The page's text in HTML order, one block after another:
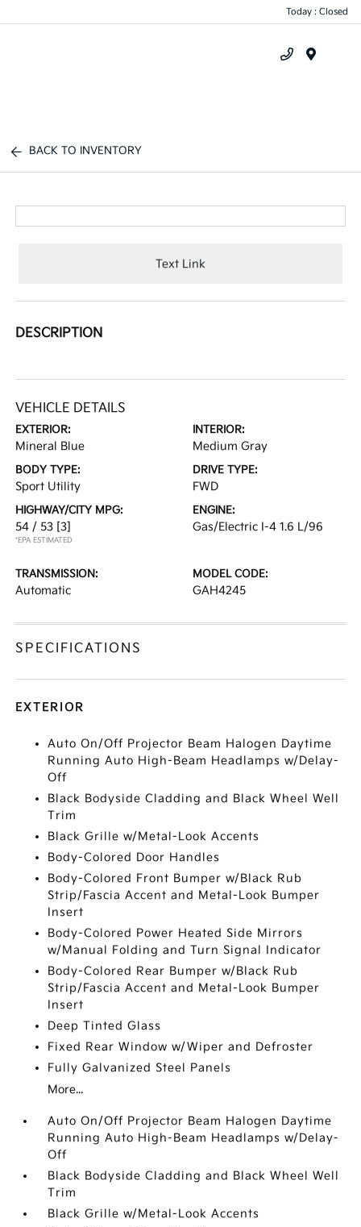
Today : Closed
BACK TO INVENTORY
Text Link
DESCRIPTION
VEHICLE DETAILS
EXTERIOR:
Mineral Blue
INTERIOR:
Medium Gray
BODY TYPE:
Sport Utility
DRIVE TYPE:
FWD
HIGHWAY/CITY MPG:
54 / 53 [3]
*EPA ESTIMATED
ENGINE:
Gas/Electric I-4 1.6 L/96
TRANSMISSION:
Automatic
MODEL CODE:
GAH4245
SPECIFICATIONS
EXTERIOR
Auto On/Off Projector Beam Halogen Daytime
Running Auto High-Beam Headlamps w/Delay-
Off
Black Bodyside Cladding and Black Wheel Well
Trim
Black Grille w/Metal-Look Accents
Body-Colored Door Handles
Body-Colored Front Bumper w/Black Rub
Strip/Fascia Accent and Metal-Look Bumper
Insert
Body-Colored Power Heated Side Mirrors
w/Manual Folding and Turn Signal Indicator
Body-Colored Rear Bumper w/Black Rub
Strip/Fascia Accent and Metal-Look Bumper
Insert
Deep Tinted Glass
Fixed Rear Window w/Wiper and Defroster
Fully Galvanized Steel Panels
More...
Auto On/Off Projector Beam Halogen Daytime
Running Auto High-Beam Headlamps w/Delay-
Off
Black Bodyside Cladding and Black Wheel Well
Trim
Black Grille w/Metal-Look Accents